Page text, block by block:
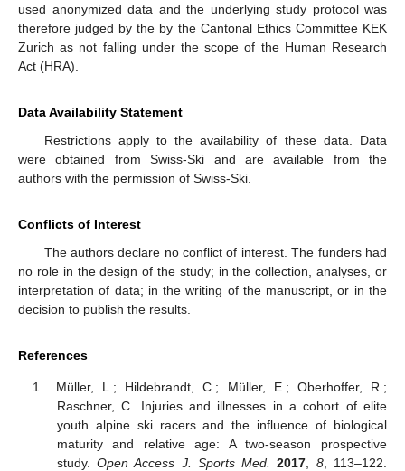
used anonymized data and the underlying study protocol was
therefore judged by the by the Cantonal Ethics Committee KEK
Zurich as not falling under the scope of the Human Research
Act (HRA).
Data Availability Statement
Restrictions apply to the availability of these data. Data
were obtained from Swiss-Ski and are available from the
authors with the permission of Swiss-Ski.
Conflicts of Interest
The authors declare no conflict of interest. The funders had
no role in the design of the study; in the collection, analyses, or
interpretation of data; in the writing of the manuscript, or in the
decision to publish the results.
References
Müller, L.; Hildebrandt, C.; Müller, E.; Oberhoffer, R.;
Raschner, C. Injuries and illnesses in a cohort of elite
youth alpine ski racers and the influence of biological
maturity and relative age: A two-season prospective
study.Open Access J. Sports Med. 2017 8, 113–122.